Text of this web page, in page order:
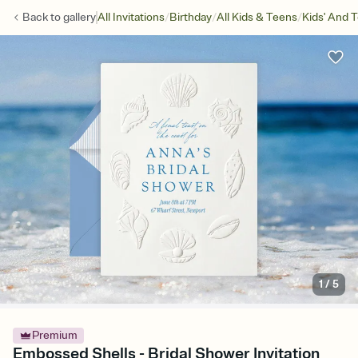
Back togalleryAll Invitations/Birthday/All Kids & Teens/Kids' And
1 /5
Premium
Embossed Shells - Bridal Shower Invitation